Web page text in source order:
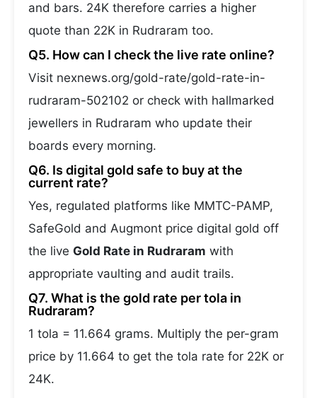
and bars. 24K therefore carries a higher
quote than 22K in Rudraram too.
Q5. How can I check the live rate online?
Visit nexnews.org/gold-rate/gold-rate-in-
rudraram-502102 or check with hallmarked
jewellers in Rudraram who update their
boards every morning.
Q6. Is digital gold safe to buy at the
current rate?
Yes, regulated platforms like MMTC-PAMP,
SafeGold and Augmont price digital gold off
the live Gold Rate in Rudraram with
appropriate vaulting and audit trails.
Q7. What is the gold rate per tola in
Rudraram?
1 tola = 11.664 grams. Multiply the per-gram
price by 11.664 to get the tola rate for 22K or
24K.